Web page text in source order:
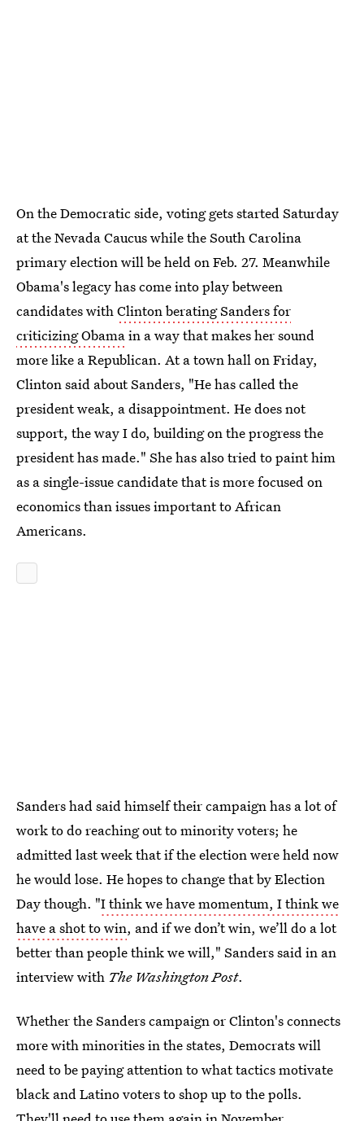
On the Democratic side, voting gets started Saturday
at the Nevada Caucus while the South Carolina
primary election will be held on Feb. 27. Meanwhile
Obama's legacy has come into play between
candidates withClinton berating Sanders for
criticizing Obamain a way that makes her sound
more like a Republican. At a town hall on Friday,
Clinton said about Sanders, "He has called the
president weak, a disappointment. He does not
support, the way I do, building on the progress the
president has made." She has also tried to paint him
as a single-issue candidate that is more focused on
economics than issues important to African
Americans.
Sanders had said himself their campaign has a lot of
work to do reaching out to minority voters; he
admitted last week that if the election were held now
he would lose. He hopes to change that by Election
Day though. "I think we have momentum, I think we
have a shot to win, and if we don’t win, we’ll do a lot
better than people think we will," Sanders said in an
interview with The Washington Post.
Whether the Sanders campaign or Clinton's connects
more with minorities in the states, Democrats will
need to be paying attention to what tactics motivate
black and Latino voters to shop up to the polls.